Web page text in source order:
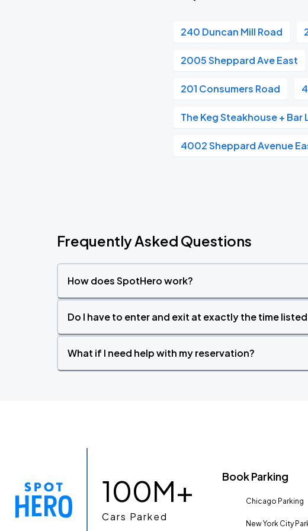
240 Duncan Mill Road
2005 Sheppard Ave East
201 Consumers Road
The Keg Steakhouse + Bar
4002 Sheppard Avenue
Frequently Asked Questions
How does SpotHero work?
Do I have to enter and exit at exactly the time
What if I need help with my reservation?
100M+
Cars Parked
Book Parking
Chicago Parking
New York City